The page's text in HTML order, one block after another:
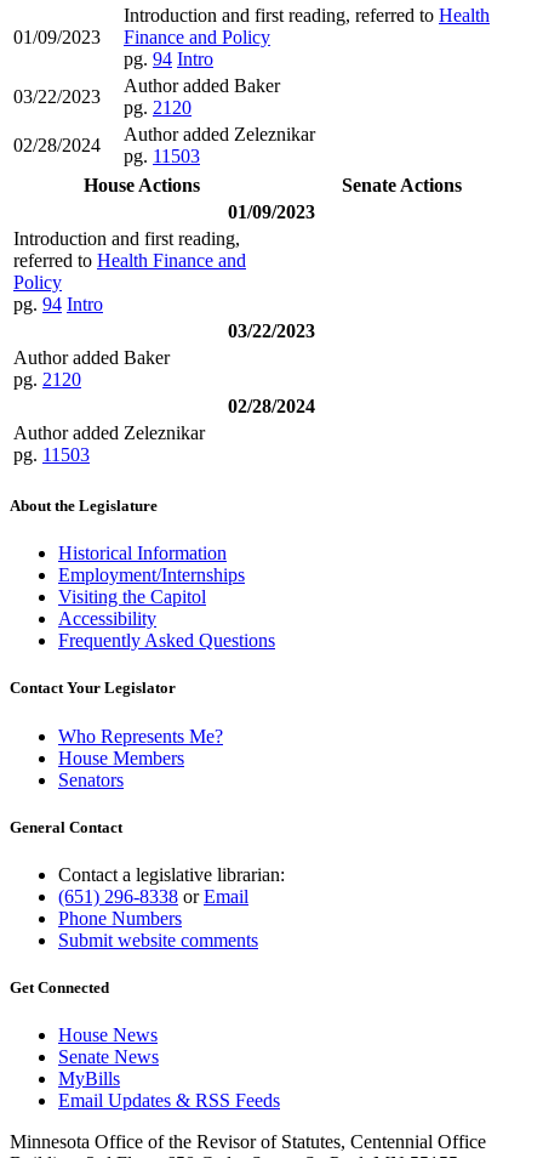
01/09/2023
Introduction and first reading, referred to Health
Finance and Policy
pg. 94 Intro
03/22/2023
Author added Baker
pg. 2120
02/28/2024
Author added Zeleznikar
pg. 11503
House Actions
Senate Actions
01/09/2023
Introduction and first reading,
referred to Health Finance and
Policy
pg. 94 Intro
03/22/2023
Author added Baker
pg. 2120
02/28/2024
Author added Zeleznikar
pg. 11503
About the Legislature
Historical Information
Employment/Internships
Visiting the Capitol
Accessibility
Frequently Asked Questions
Contact Your Legislator
Who Represents Me?
House Members
Senators
General Contact
Contact a legislative librarian:
(651) 296-8338 orEmail
Phone Numbers
Submit website comments
Get Connected
House News
Senate News
MyBills
Email Updates & RSS Feeds
Minnesota Office of the Revisor of Statutes, Centennial Office